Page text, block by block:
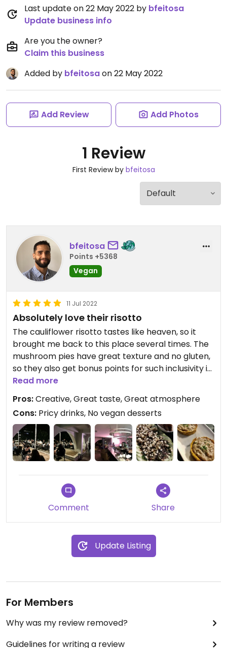
Last update on 22 May 2022 by bfeitosa
Update business info
Are you the owner?
Claim this business
Added by bfeitosaon 22 May 2022
Add Review Add Photos
1 Review
First Review by bfeitosa
bfeitosa
Points +5368
Vegan
11 Jul 2022
Absolutely love their risotto
The cauliflower risotto tastes like heaven, so it
brought me back to this place several times. The
mushroom pies have great texture and no gluten,
so they also get bonus points for such inclusivity in
their menu, withou compromising flavor. Truly
creative. Not a fan of the vegan carpaccio,
though, but not too bad either. Chill atmosphere
and music, especially during the dry season, and
they offer creative drinks as well. The food has an
OK price, but the drinks seemed expensive to me,
and I didn't really feel like having them again
like a less generous serving than the other drinks.
Read more
Pros:Creative, Great taste, Great atmosphere
Cons: Pricy drinks, No vegan desserts
Comment Share
Update Listing
For Members
Why was my review removed?
Guidelines for writing a review